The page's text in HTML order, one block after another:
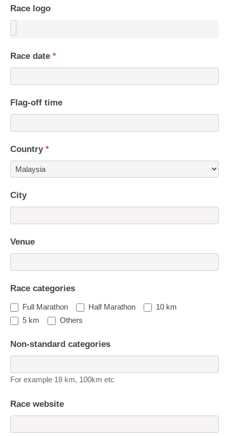
Race logo
Race date *
Flag-off time
Country *
City
Venue
Race categories
Full Marathon Half Marathon
10 km
5 km
Others
Non-standard categories
For example 18 km, 100km etc
Race website